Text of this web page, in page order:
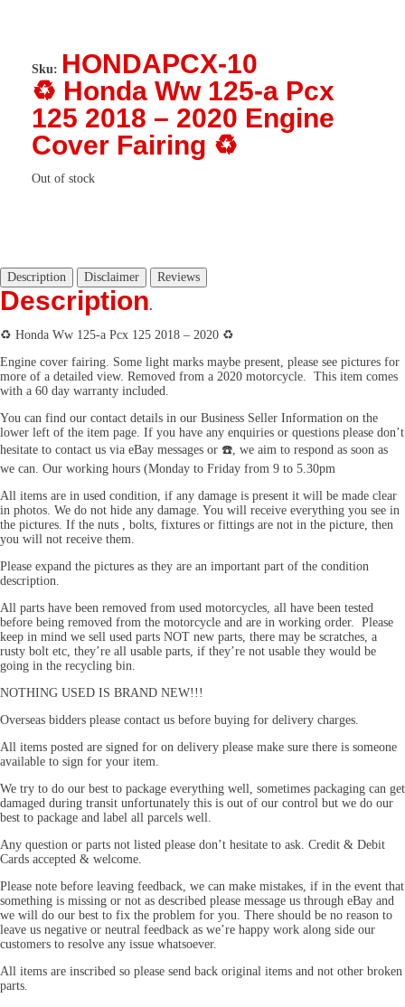
Sku: HONDAPCX-10
♻️ Honda Ww 125-a Pcx
125 2018 – 2020 Engine
Cover Fairing ♻️
Out of stock
Description Disclaimer Reviews
Description.
♻️ Honda Ww 125-a Pcx 125 2018 – 2020 ♻️
Engine cover fairing. Some light marks maybe present, please see pictures for
more of a detailed view. Removed from a 2020 motorcycle. This item comes
with a 60 day warranty included.
You can find our contact details in our Business Seller Information on the
lower left of the item page. If you have any enquiries or questions please don’t
hesitate to contact us via eBay messages or ☎️, we aim to respond as soon as
we can. Our working hours (Monday to Friday from 9 to 5.30pm
All items are in used condition, if any damage is present it will be made clear
in photos. We do not hide any damage. You will receive everything you see in
the pictures. If the nuts , bolts, fixtures or fittings are not in the picture, then
you will not receive them.
Please expand the pictures as they are an important part of the condition
description.
All parts have been removed from used motorcycles, all have been tested
before being removed from the motorcycle and are in working order. Please
keep in mind we sell used parts NOT new parts, there may be scratches, a
rusty bolt etc, they’re all usable parts, if they’re not usable they would be
going in the recycling bin.
NOTHING USED IS BRAND NEW!!!
Overseas bidders please contact us before buying for delivery charges.
All items posted are signed for on delivery please make sure there is someone
available to sign for your item.
We try to do our best to package everything well, sometimes packaging can get
damaged during transit unfortunately this is out of our control but we do our
best to package and label all parcels well.
Any question or parts not listed please don’t hesitate to ask. Credit & Debit
Cards accepted & welcome.
Please note before leaving feedback, we can make mistakes, if in the event that
something is missing or not as described please message us through eBay and
we will do our best to fix the problem for you. There should be no reason to
leave us negative or neutral feedback as we’re happy work along side our
customers to resolve any issue whatsoever.
All items are inscribed so please send back original items and not other broken
parts.